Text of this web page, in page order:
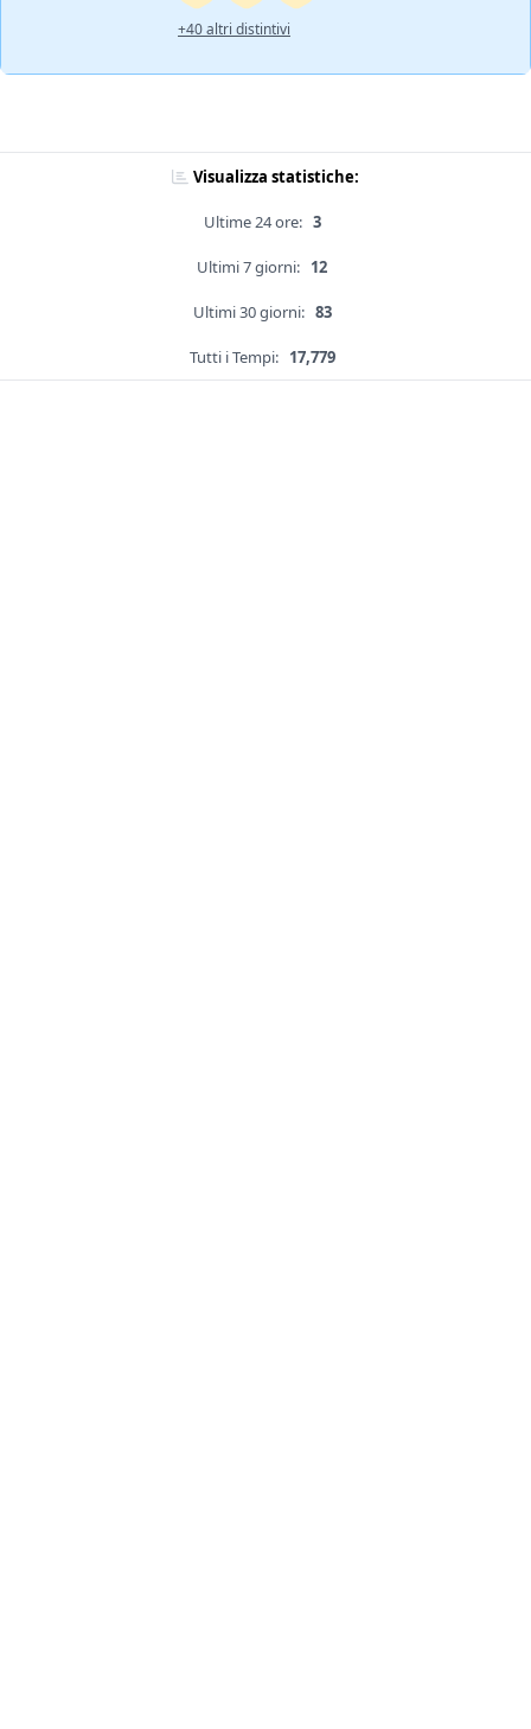
+40 altri distintivi
Visualizza statistiche:
Ultime 24 ore: 3
Ultimi 7 giorni: 12
Ultimi 30 giorni: 83
Tutti i Tempi: 17,779